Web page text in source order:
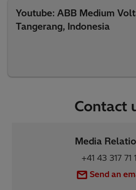
Youtube: ABB Medium
Tangerang, Indonesia
Contact
Media
+41 43 317 71
Send an